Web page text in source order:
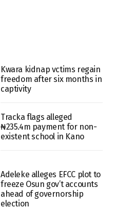
Kwara kidnap vctims regain
freedom after six months in
captivity
Tracka flags alleged
₦235.4m payment for non-
existent school in Kano
Adeleke alleges EFCC plot to
freeze Osun gov’t accounts
ahead of governorship
election